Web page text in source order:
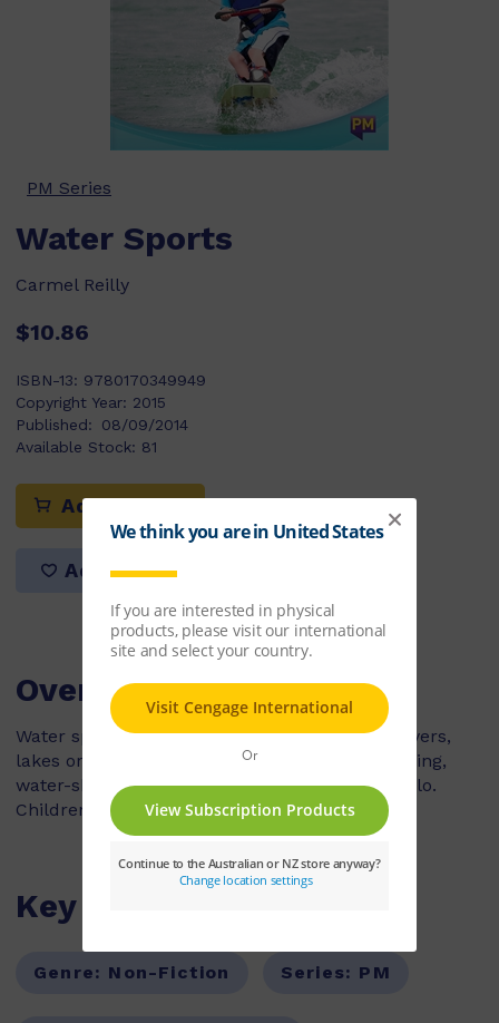
PM Series
Water Sports
Carmel Reilly
$10.86
ISBN-13: 9780170349949
Copyright Year: 2015
Published:
08/09/2014
Available Stock: 81
Add to cart
Add to list
Overview
Water sports are played at swimming pools, rivers,
lakes or in the sea. People like swimming, surfing,
water-skiing, sailing, windsurfing and water polo.
Children can play or watch these sports.
Key Features
Genre: Non-Fiction Series: PM